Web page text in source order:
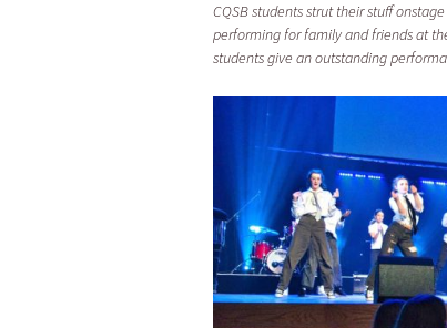
CQSB students strut their stuff
performing for family and friends at
students give an outstanding